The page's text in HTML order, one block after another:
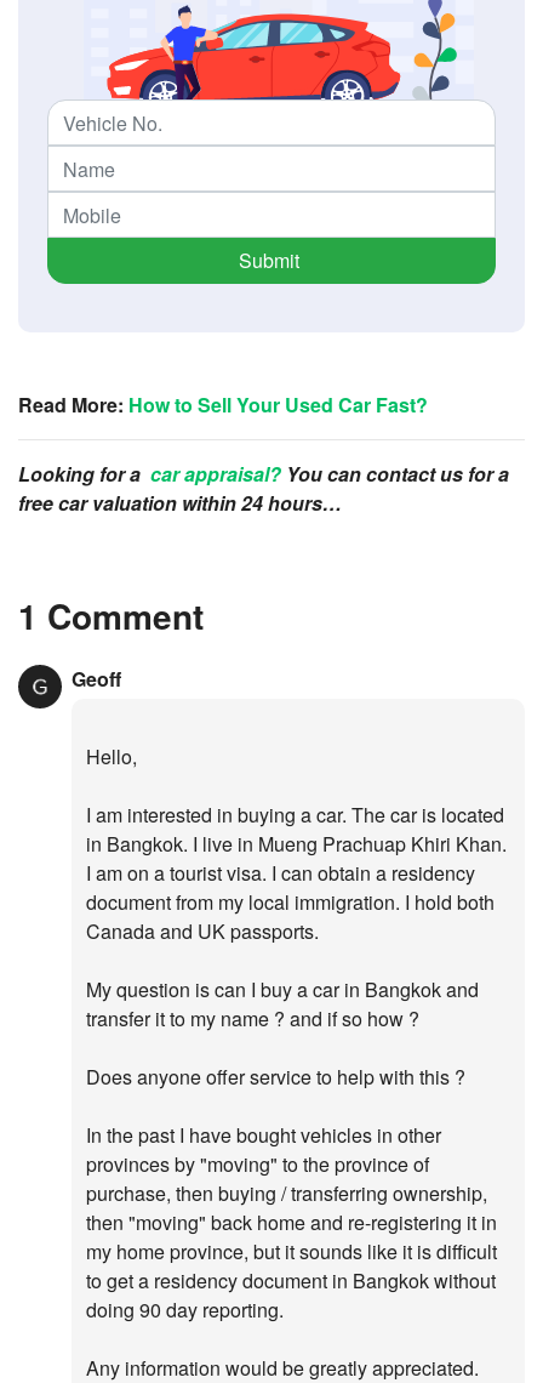
Submit
Read More: How to Sell Your Used Car Fast?
Looking for a car appraisal? You can contact us for a
free car valuation within 24 hours…
1 Comment
Geoff
Hello,
I am interested in buying a car. The car is located
in Bangkok. I live in Mueng Prachuap Khiri Khan.
I am on a tourist visa. I can obtain a residency
document from my local immigration. I hold both
Canada and UK passports.
My question is can I buy a car in Bangkok and
transfer it to my name ? and if so how ?
Does anyone offer service to help with this ?
In the past I have bought vehicles in other
provinces by "moving" to the province of
purchase, then buying / transferring ownership,
then "moving" back home and re-registering it in
my home province, but it sounds like it is difficult
to get a residency document in Bangkok without
doing 90 day reporting.
Any information would be greatly appreciated.